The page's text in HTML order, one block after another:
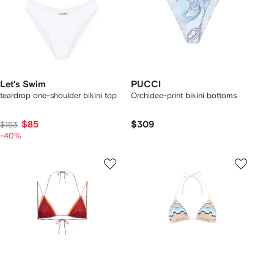
Let's Swim
teardrop one-shoulder bikini top
$153 $85
-40%
PUCCI
Orchidee-print bikini bottoms
$309